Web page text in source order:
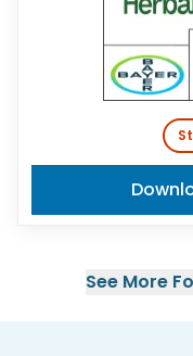
See More